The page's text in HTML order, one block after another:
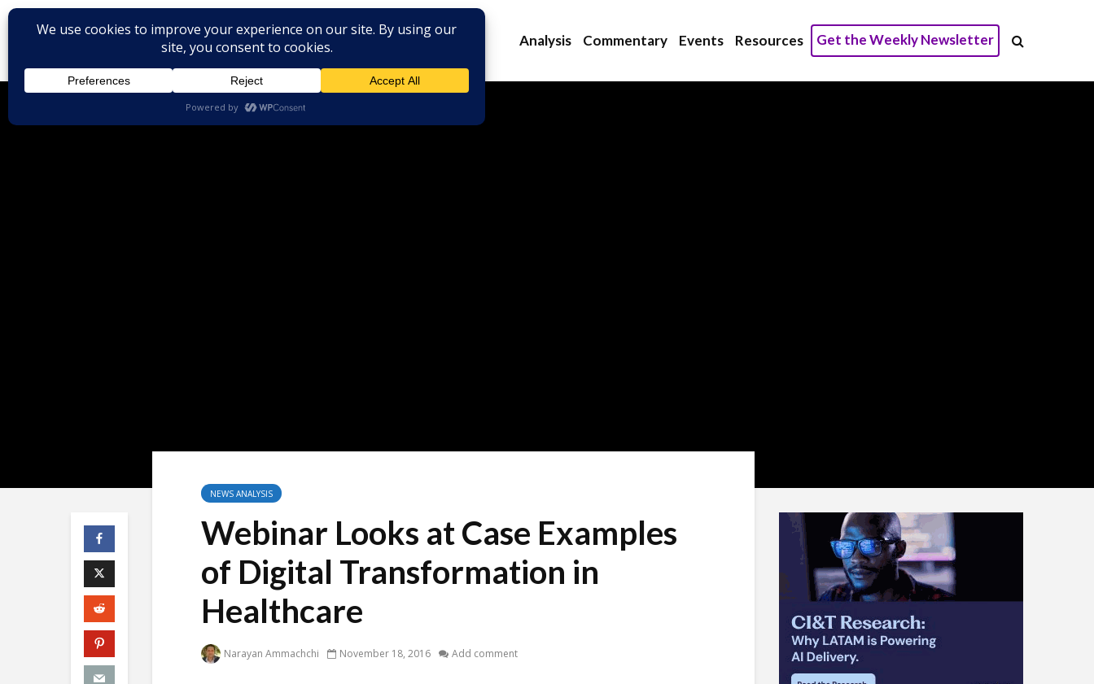
Analysis Commentary Events Resources Get the Weekly Newsletter
NEWS ANALYSIS
Webinar Looks at Case Examples
of Digital Transformation in
Healthcare
Narayan Ammachchi November 18, 2016 Add comment